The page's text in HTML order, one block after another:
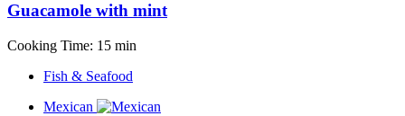
Guacamole with mint
Cooking Time: 15 min
Fish & Seafood
Mexican